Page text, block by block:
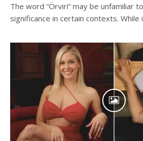
The word “Örviri” may be unfamiliar
significance in certain contexts.